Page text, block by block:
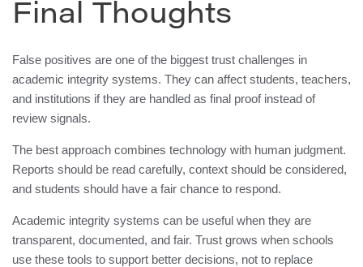
Final Thoughts
False positives are one of the biggest trust challenges in
academic integrity systems. They can affect students, teachers,
and institutions if they are handled as final proof instead of
review signals.
The best approach combines technology with human judgment.
Reports should be read carefully, context should be considered,
and students should have a fair chance to respond.
Academic integrity systems can be useful when they are
transparent, documented, and fair. Trust grows when schools
use these tools to support better decisions, not to replace